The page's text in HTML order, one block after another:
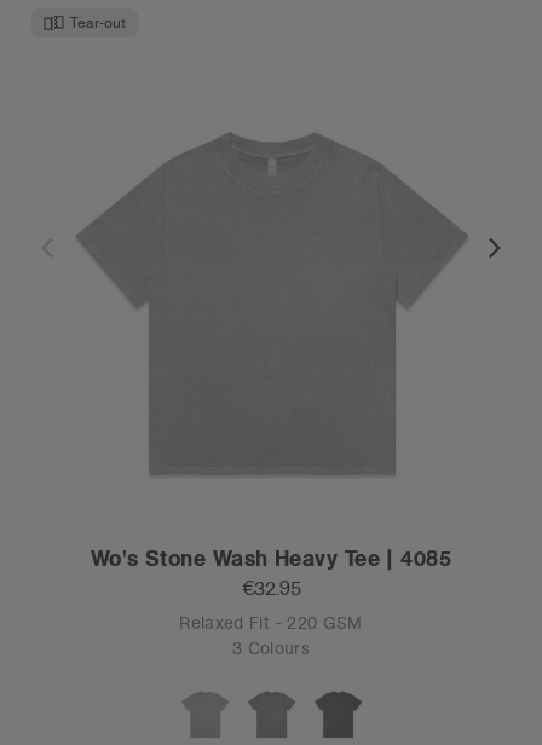
Tear-out
Wo's Stone Wash Heavy Tee | 4085
€32.95
Relaxed Fit - 220 GSM
3 Colours